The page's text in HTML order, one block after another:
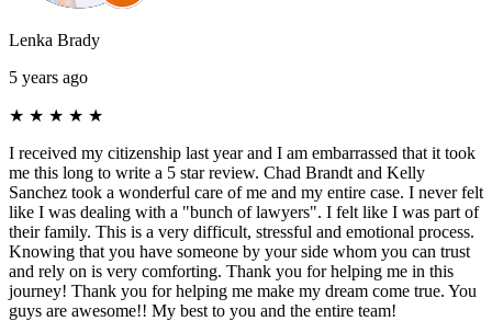
Lenka Brady
5 years ago
★ ★ ★ ★ ★
I received my citizenship last year and I am embarrassed that it took
me this long to write a 5 star review. Chad Brandt and Kelly
Sanchez took a wonderful care of me and my entire case. I never felt
like I was dealing with a "bunch of lawyers". I felt like I was part of
their family. This is a very difficult, stressful and emotional process.
Knowing that you have someone by your side whom you can trust
and rely on is very comforting. Thank you for helping me in this
journey! Thank you for helping me make my dream come true. You
guys are awesome!! My best to you and the entire team!